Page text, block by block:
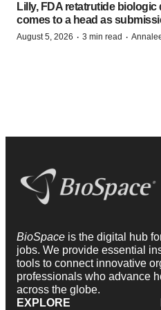
Lilly, FDA retatrutide biologic
comes to a head as
August 5, 2026 · 3 min read ·
BioSpace is the digital hub
jobs. We provide essential
tools to connect innovative
professionals who advance
across the globe.
EXPLORE